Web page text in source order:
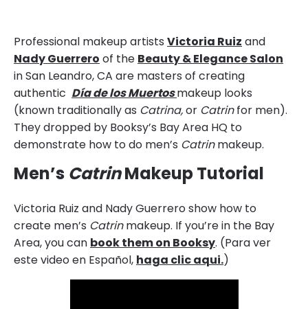
Professional makeup artists Victoria Ruiz and
Nady Guerrero of the Beauty & Elegance Salon
in San Leandro, CA are masters of creating
authentic Día de los Muertosmakeup looks
(known traditionally as Catrina,or Catrinfor men).
They dropped by Booksy’s Bay Area HQ to
demonstrate how to do men’s Catrinmakeup.
Men’s CatrinMakeup Tutorial
Victoria Ruiz and Nady Guerrero show how to
create men’s Catrinmakeup. If you’re in the Bay
Area, you can book them on Booksy. (Para ver
este video en Español, haga clic aqui.)